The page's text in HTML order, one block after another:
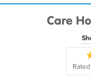
Care
Enhance daily living with
mobility, hygiene, and
walking sticks,
aids, ensuring safety,